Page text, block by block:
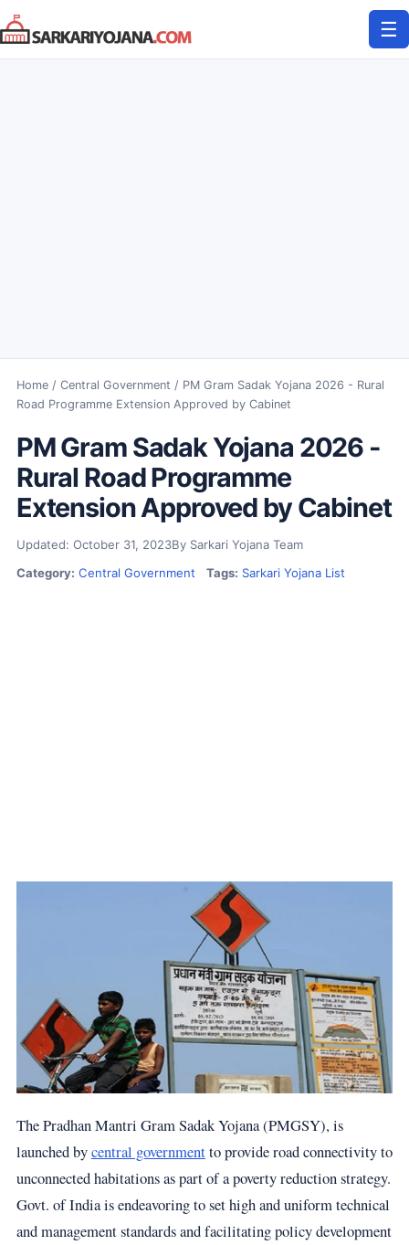
Skip
to
content
☰
Home/ Central Government / PM Gram Sadak Yojana 2026 - Rural
Road Programme Extension Approved by Cabinet
PM Gram Sadak Yojana 2026 -
Rural Road Programme
Extension Approved by Cabinet
Updated: October 31, 2023By Sarkari Yojana Team
Category: Central Government Tags: Sarkari Yojana List
The Pradhan Mantri Gram Sadak Yojana (PMGSY), is
launched bycentral governmentto provide road connectivity to
unconnected habitations as part of a poverty reduction strategy.
Govt. of India is endeavoring to set high and uniform technical
and management standards and facilitating policy development